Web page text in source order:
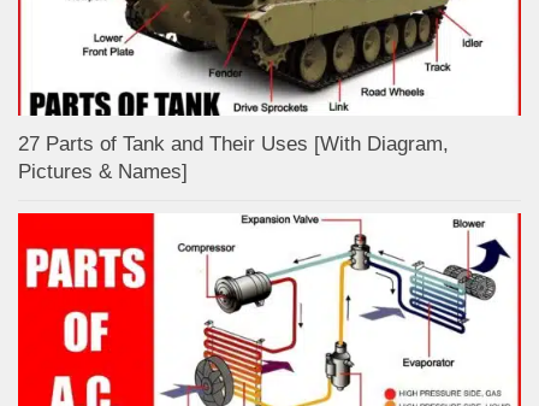
27 Parts of Tank and Their Uses [With Diagram,
Pictures & Names]